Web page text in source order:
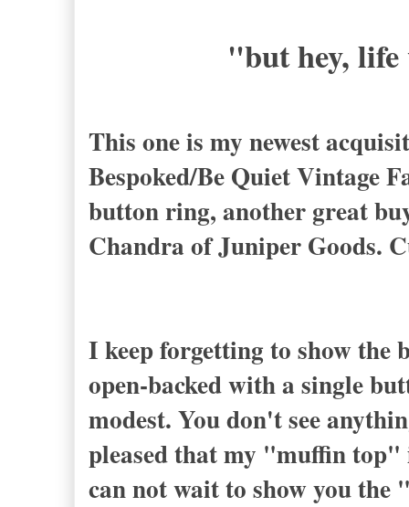
"but hey,
This one is my newest
Bespoked/Be Quiet Vintage
button ring, another great
Chandra of Juniper Goods.
I keep forgetting to show the
open-backed with a single
modest. You don't see
pleased that my "muffin top"
can not wait to show you